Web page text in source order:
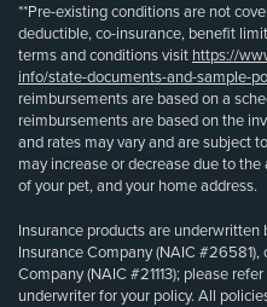
**Pre-existing conditions are not
deductible, co-insurance, benefit
terms and conditions visit https://
info/state-documents-and-sample-
reimbursements are based on a
reimbursements are based on the
and rates may vary and are subject
may increase or decrease due to
of your pet, and your home address.
Insurance products are
Insurance Company (NAIC
Company (NAIC #21113); please
underwriter for your policy. All